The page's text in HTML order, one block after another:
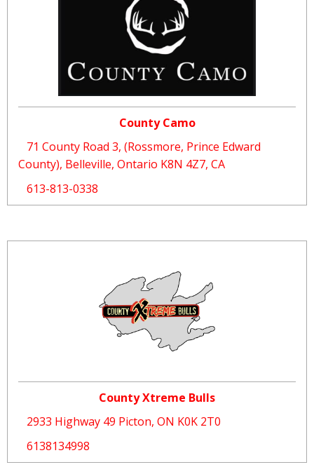
County Camo
71 County Road 3, (Rossmore, Prince Edward
County), Belleville, Ontario K8N 4Z7, CA
613-813-0338
County Xtreme Bulls
2933 Highway 49 Picton, ON K0K 2T0
6138134998